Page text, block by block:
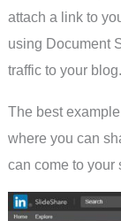
attach a link to
using Document
traffic to your blog.
The best
where you can
can come to your